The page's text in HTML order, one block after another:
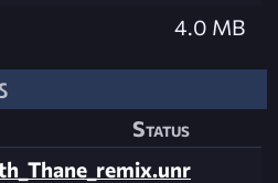
4.0 MB
Status